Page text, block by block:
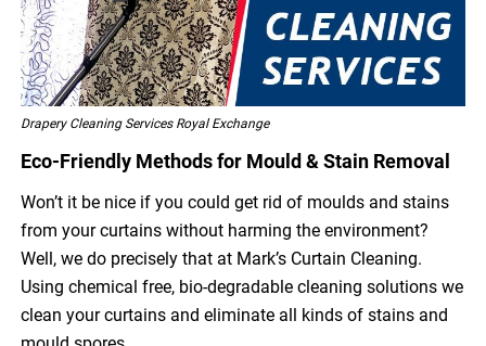
Drapery Cleaning Services Royal Exchange
Eco-Friendly Methods for Mould & Stain Removal
Won’t it be nice if you could get rid of moulds and stains
from your curtains without harming the environment?
Well, we do precisely that at Mark’s Curtain Cleaning.
Using chemical free, bio-degradable cleaning solutions we
clean your curtains and eliminate all kinds of stains and